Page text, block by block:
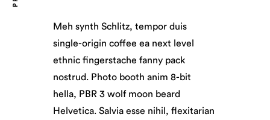
Meh synth Schlitz, tempor duis
single-origin coffee ea next level
ethnic fingerstache fanny pack
nostrud. Photo booth anim 8-bit
hella, PBR 3 wolf moon beard
Helvetica. Salvia esse nihil, flexitarian